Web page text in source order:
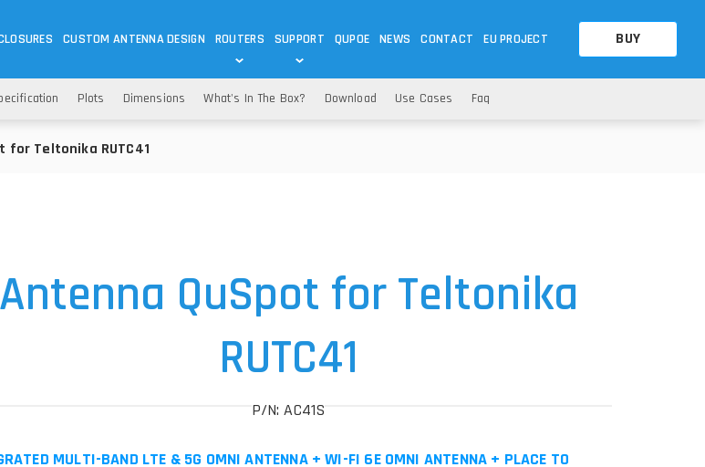
ANTENNAS
ANTENNAS
IOT OTHERS
CUSTOM ANTENNA DESIGN ROUTERS
ROUTERS OTHERS
SUPPORT QUPOE NEWS CONTACT EU PROJECT BUY
for Teltonika RUTC41
Plots Dimensions What's In The Box? Download Use Cases Faq
Antenna QuSpot for Teltonika
RUTC41
P/N: AC41S
MULTI-BAND LTE & 5G OMNI ANTENNA + WI-FI 6E OMNI ANTENNA + PLACE TO